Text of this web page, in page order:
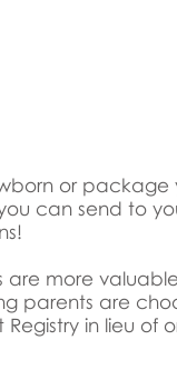
or
can send to
are more
parents are
in lieu